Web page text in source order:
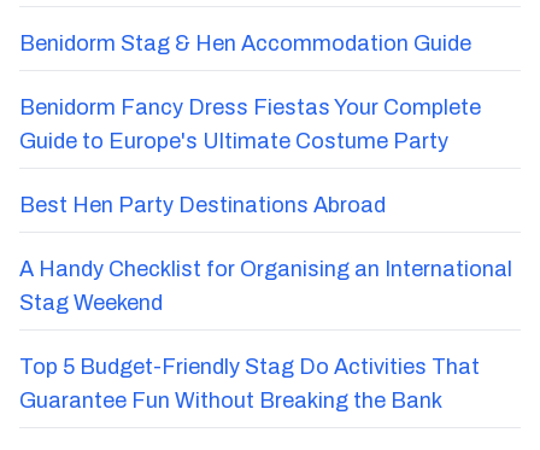
Benidorm Stag & Hen Accommodation Guide
Benidorm Fancy Dress Fiestas Your Complete
Guide to Europe's Ultimate Costume Party
Best Hen Party Destinations Abroad
A Handy Checklist for Organising an International
Stag Weekend
Top 5 Budget-Friendly Stag Do Activities That
Guarantee Fun Without Breaking the Bank